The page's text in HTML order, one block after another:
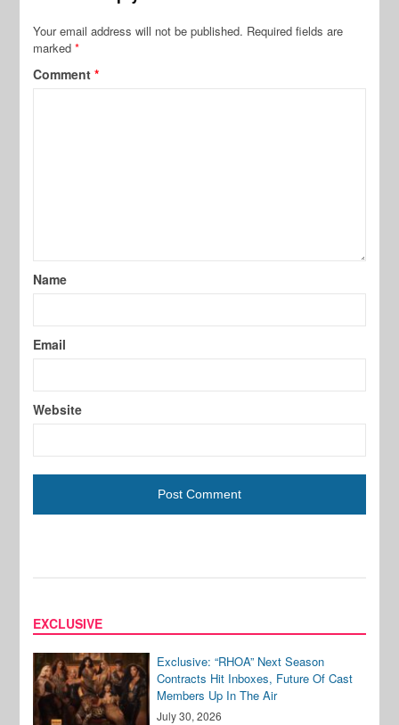
Your email address will not be published. Required fields are
marked*
Comment*
Name
Email
Website
EXCLUSIVE
Exclusive: “RHOA” Next Season
Contracts Hit Inboxes, Future Of Cast
Members Up In The Air
July 30, 2026